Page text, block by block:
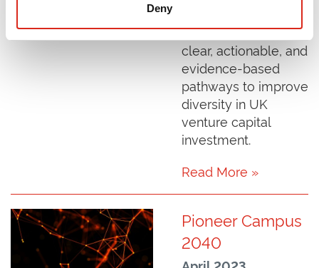
Deny
which provides three
clear, actionable, and
evidence-based
pathways to improve
diversity in UK
venture capital
investment.
Read More »
Pioneer Campus
2040